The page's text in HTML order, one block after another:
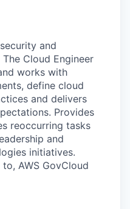
and
Cloud Engineer
works with
define cloud
and delivers
Provides
reoccurring tasks
and
initiatives.
AWS GovCloud